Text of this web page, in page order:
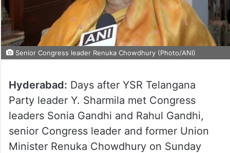
Senior Congress leader Renuka Chowdhury (Photo/ANI)
Hyderabad: Days after YSR Telangana
Party leader Y. Sharmila met Congress
leaders Sonia Gandhi and Rahul Gandhi,
senior Congress leader and former Union
Minister Renuka Chowdhury on Sunday